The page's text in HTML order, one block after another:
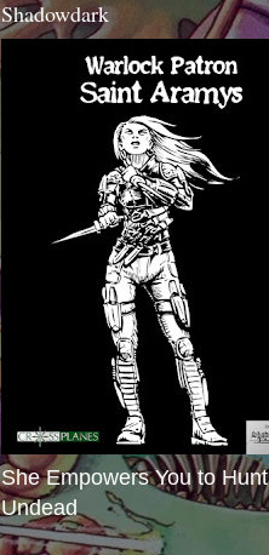
Shadowdark
She Empowers You to Hunt
Undead